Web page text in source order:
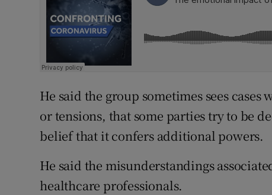
He said the group sometimes sees
or tensions, that some parties try to be
belief that it confers additional powers.
He said the misunderstandings
healthcare professionals.